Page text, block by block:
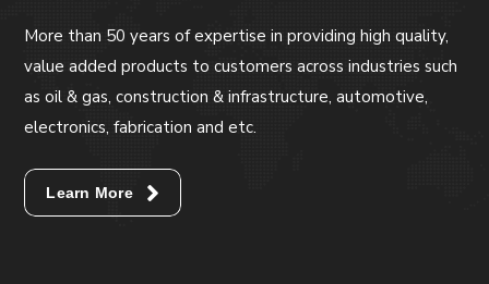
More than 50 years of expertise in providing high quality,
value added products to customers across industries such
as oil & gas, construction & infrastructure, automotive,
electronics, fabrication and etc.
Learn More